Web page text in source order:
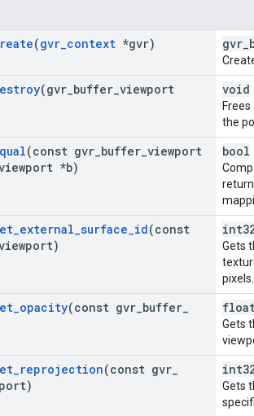
(gvr_context *gvr)
(gvr buffer viewport
void
the
(const gvr buffer viewport
*b)
bool
_external_surface_id(const
Gets
pixels.
_opacity(const gvr buffer
Gets
_reprojection(const gvr
Gets